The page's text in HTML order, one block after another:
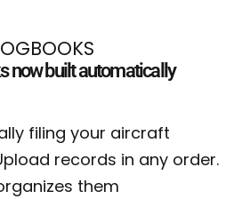
now built automatically
filing your aircraft
records in any order.
them